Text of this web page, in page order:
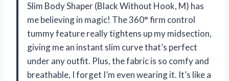
Slim Body Shaper (Black Without Hook, M) has
me believing in magic! The 360° firm control
tummy feature really tightens up my midsection,
giving me an instant slim curve that’s perfect
under any outfit. Plus, the fabric is so comfy and
breathable, I forget I’m even wearing it. It’s like a